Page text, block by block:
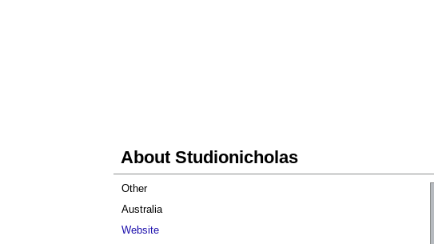
About Studionicholas
Other
Australia
Website